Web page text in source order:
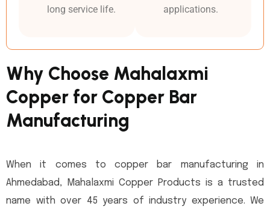
long service life. applications.
Why Choose Mahalaxmi
Copper for Copper Bar
Manufacturing
When it comes to copper bar manufacturing in
Ahmedabad, Mahalaxmi Copper Products is a trusted
name with over 45 years of industry experience. We